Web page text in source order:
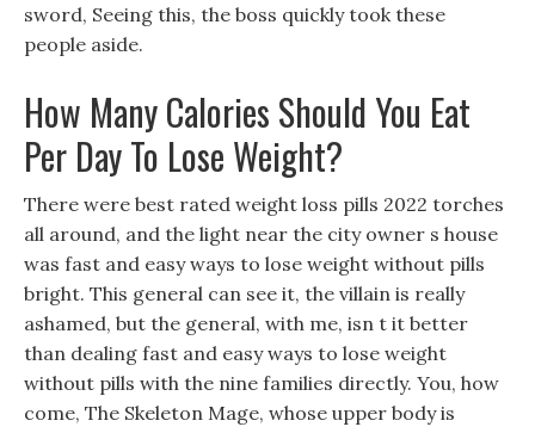
sword, Seeing this, the boss quickly took these
people aside.
How Many Calories Should You Eat
Per Day To Lose Weight?
There were best rated weight loss pills 2022 torches
all around, and the light near the city owner s house
was fast and easy ways to lose weight without pills
bright. This general can see it, the villain is really
ashamed, but the general, with me, isn t it better
than dealing fast and easy ways to lose weight
without pills with the nine families directly. You, how
come, The Skeleton Mage, whose upper body is